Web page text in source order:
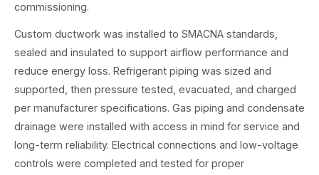
commissioning.
Custom ductwork was installed to SMACNA standards,
sealed and insulated to support airflow performance and
reduce energy loss. Refrigerant piping was sized and
supported, then pressure tested, evacuated, and charged
per manufacturer specifications. Gas piping and condensate
drainage were installed with access in mind for service and
long-term reliability. Electrical connections and low-voltage
controls were completed and tested for proper